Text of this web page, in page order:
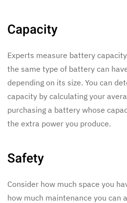
Capacity
Experts measure battery
the same type of battery can
depending on its size. You can
capacity by calculating your
purchasing a battery whose
the extra power you produce.
Safety
Consider how much space you
how much maintenance you can